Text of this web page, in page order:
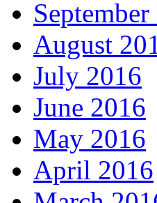
August
July 2016
June 2016
May 2016
April 2016